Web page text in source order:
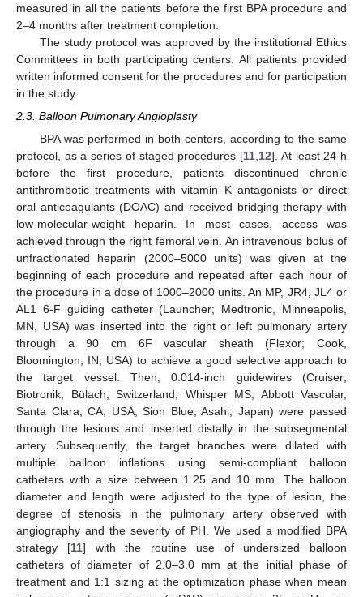
measured in all the patients before the first BPA procedure and
2–4 months after treatment completion.
The study protocol was approved by the institutional Ethics
Committees in both participating centers. All patients provided
written informed consent for the procedures and for participation
in the study.
2.3. Balloon Pulmonary Angioplasty
BPA was performed in both centers, according to the same
protocol, as a series of staged procedures [11 12]. At least 24 h
before the first procedure, patients discontinued chronic
antithrombotic treatments with vitamin K antagonists or direct
oral anticoagulants (DOAC) and received bridging therapy with
low-molecular-weight heparin. In most cases, access was
achieved through the right femoral vein. An intravenous bolus of
unfractionated heparin (2000–5000 units) was given at the
beginning of each procedure and repeated after each hour of
the procedure in a dose of 1000–2000 units. An MP, JR4, JL4 or
AL1 6-F guiding catheter (Launcher; Medtronic, Minneapolis,
MN, USA) was inserted into the right or left pulmonary artery
through a 90 cm 6F vascular sheath (Flexor; Cook,
Bloomington, IN, USA) to achieve a good selective approach to
the target vessel. Then, 0.014-inch guidewires (Cruiser;
Biotronik, Bülach, Switzerland; Whisper MS; Abbott Vascular,
Santa Clara, CA, USA, Sion Blue, Asahi, Japan) were passed
through the lesions and inserted distally in the subsegmental
artery. Subsequently, the target branches were dilated with
multiple balloon inflations using semi-compliant balloon
catheters with a size between 1.25 and 10 mm. The balloon
diameter and length were adjusted to the type of lesion, the
degree of stenosis in the pulmonary artery observed with
angiography and the severity of PH. We used a modified BPA
strategy [11] with the routine use of undersized balloon
catheters of diameter of 2.0–3.0 mm at the initial phase of
treatment and 1:1 sizing at the optimization phase when mean